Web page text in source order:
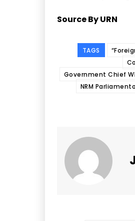
Source By URN
TAGS
Government Chief
NRM